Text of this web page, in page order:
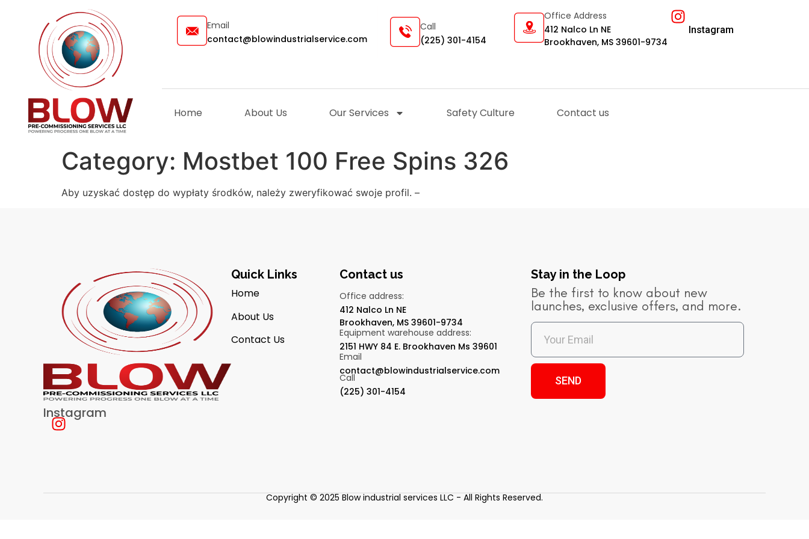
Email
contact@blowindustrialservice.com
Call
(225) 301-4154
Office Address
412 Nalco Ln NE
Brookhaven, MS 39601-9734
Instagram
Home About Us Our Services Safety Culture Contact us
Category: Mostbet 100 Free Spins 326
Aby uzyskać dostęp do wypłaty środków, należy zweryfikować swoje profil. –
Instagram
Quick Links
Home
About Us
Contact Us
Contact us
Office address:
412 Nalco Ln NE
Brookhaven, MS 39601-9734
Equipment warehouse address:
2151 HWY 84 E. Brookhaven Ms 39601
Email
contact@blowindustrialservice.com
Call
(225) 301-4154
Stay in the Loop​
Be the first to know about new
launches, exclusive offers, and more.
SEND
Copyright © 2025 Blow industrial services LLC - All Rights Reserved.